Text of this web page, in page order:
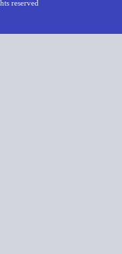
reserved